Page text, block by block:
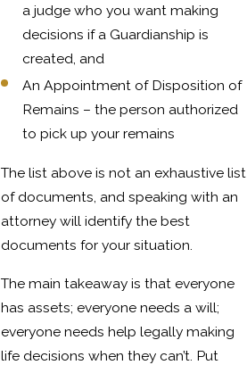
a judge who you want making
decisions if a Guardianship is
created, and
An Appointment of Disposition of
Remains – the person authorized
to pick up your remains
The list above is not an exhaustive list
of documents, and speaking with an
attorney will identify the best
documents for your situation.
The main takeaway is that everyone
has assets; everyone needs a will;
everyone needs help legally making
life decisions when they can’t. Put